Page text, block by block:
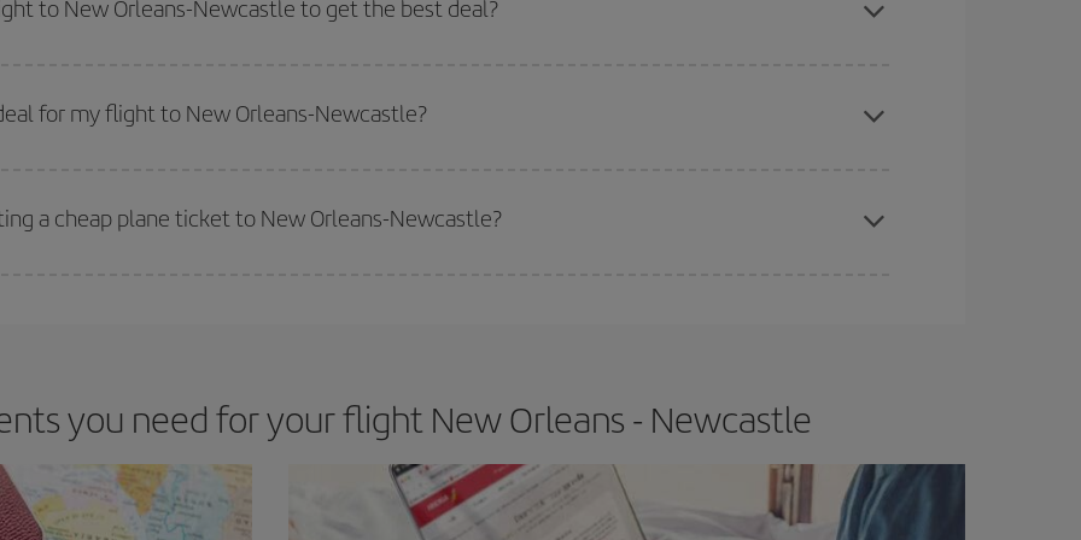
to New Orleans-Newcastle to get the best deal?
cheap flights
for my flight to New Orleans-Newcastle?
a cheap plane ticket to New Orleans-Newcastle?
you need for your flight New Orleans - Newcastle